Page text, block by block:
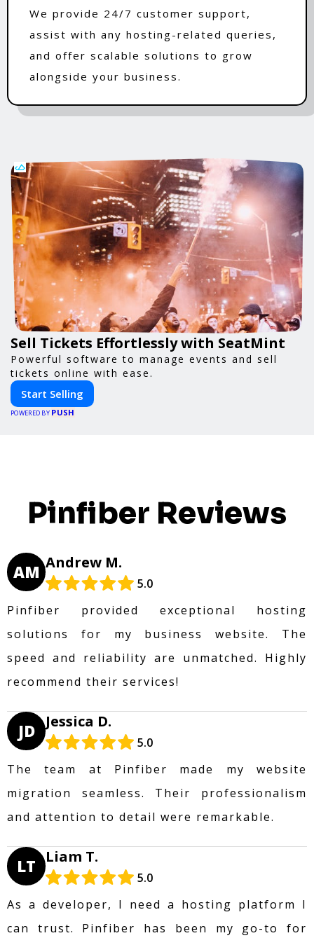
We provide 24/7 customer support,
assist with any hosting-related queries,
and offer scalable solutions to grow
alongside your business.
Sell Tickets Effortlessly with SeatMint
Powerful software to manage events and sell
tickets online with ease.
Start Selling
POWERED BY PUSH
Pinfiber Reviews
AM Andrew M.
5.0
Pinfiber provided exceptional hosting
solutions for my business website. The
speed and reliability are unmatched. Highly
recommend their services!
JD Jessica D.
5.0
The team at Pinfiber made my website
migration seamless. Their professionalism
and attention to detail were remarkable.
LT Liam T.
5.0
As a developer, I need a hosting platform I
can trust. Pinfiber has been my go-to for